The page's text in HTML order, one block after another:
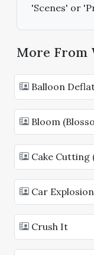
'Scenes' or
More From
Balloon
Bloom
Cake Cutting
Car Explosion
Crush It